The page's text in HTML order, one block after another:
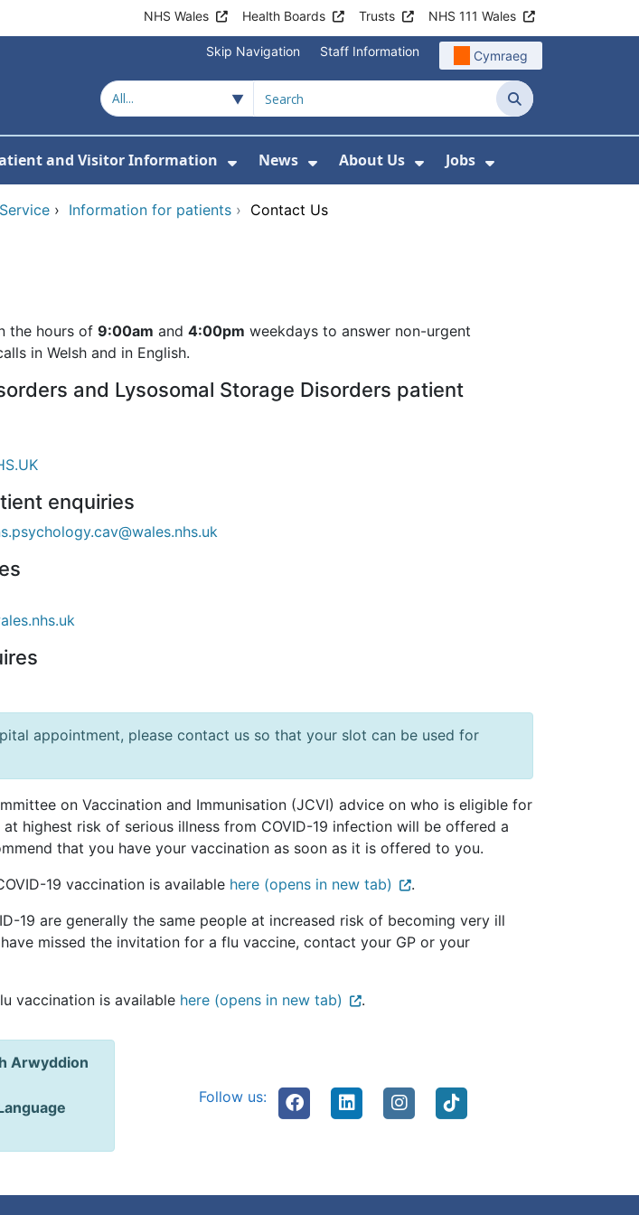
NHS Wales Health Boards Trusts NHS 111 Wales
Skip Navigation Staff Information Cymraeg
Search
Submenu For Hospitals and Health Centres
and Visitor Information
Show Submenu For Patient and Visitor
News
Show Submenu For News
About Us
Show Submenu For About
Jobs
Show Submenu
› Information for patients › Contact Us
the hours of 9:00am and 4:00pm weekdays to answer non-urgent
in Welsh and in English.
and Lysosomal Storage Disorders patient
enquiries
appointment, please contact us so that your slot can be used for
on Vaccination and Immunisation (JCVI) advice on who is eligible for
at highest risk of serious illness from COVID-19 infection will be offered a
that you have your vaccination as soon as it is offered to you.
19 vaccination is available here (opens in new tab)
.
19 are generally the same people at increased risk of becoming very ill
missed the invitation for a flu vaccine, contact your GP or your
vaccination is available here (opens in new tab) .
Arwyddion
Follow us: